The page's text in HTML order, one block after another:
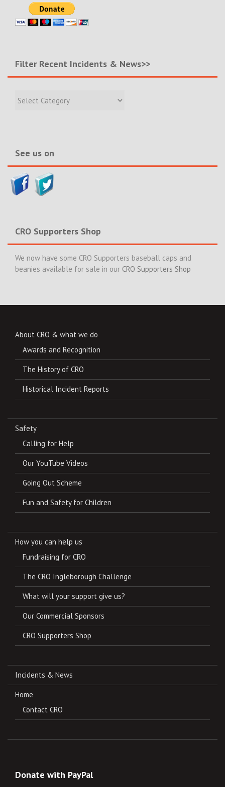
Filter Recent Incidents & News>>
Recent
See us on
CRO Supporters Shop
We now have some CRO Supporters baseball caps and
beanies available for sale in our CRO Supporters Shop
About CRO & what we do
Awards and Recognition
The History of CRO
Historical Incident Reports
Safety
Calling for Help
Our YouTube Videos
Going Out Scheme
Fun and Safety for Children
How you can help us
Fundraising for CRO
The CRO Ingleborough Challenge
What will your support give us?
Our Commercial Sponsors
CRO Supporters Shop
Incidents & News
Home
Contact CRO
Donate with PayPal